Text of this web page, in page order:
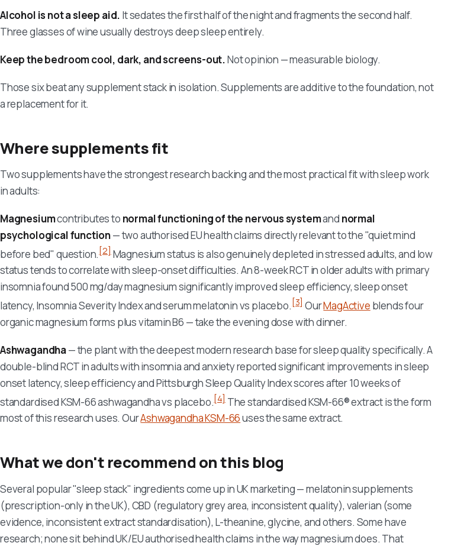
Alcohol is not a sleep aid. It sedates the first half of the night and fragments the second half.
Three glasses of wine usually destroys deep sleep entirely.
Keep the bedroom cool, dark, and screens-out.Not opinion — measurable biology.
Those six beat any supplement stack in isolation. Supplements are additive to the foundation, not
a replacement for it.
Where supplements fit
Two supplements have the strongest research backing and the most practical fit with sleep work
in adults:
Magnesiumcontributes to normal functioning of the nervous systemand normal
psychological function— two authorised EU health claims directly relevant to the "quiet mind
before bed" question.[2]Magnesium status is also genuinely depleted in stressed adults, and low
status tends to correlate with sleep-onset difficulties. An 8-week RCT in older adults with primary
insomnia found 500 mg/day magnesium significantly improved sleep efficiency, sleep onset
latency, Insomnia Severity Index and serum melatonin vs placebo. [3] OurMagActive blends four
organic magnesium forms plus vitamin B6 — take the evening dose with dinner.
Ashwagandha— the plant with the deepest modern research base for sleep quality specifically. A
double-blind RCT in adults with insomnia and anxiety reported significant improvements in sleep
onset latency, sleep efficiency and Pittsburgh Sleep Quality Index scores after 10 weeks of
standardised KSM-66 ashwagandha vs placebo.[4]The standardised KSM-66® extract is the form
most of this research uses. OurAshwagandha KSM-66uses the same extract.
What we don't recommend on this blog
Several popular "sleep stack" ingredients come up in UK marketing — melatonin supplements
(prescription-only in the UK), CBD (regulatory grey area, inconsistent quality), valerian (some
evidence, inconsistent extract standardisation), L-theanine, glycine, and others. Some have
research; none sit behind UK/EU authorised health claims in the way magnesium does. That